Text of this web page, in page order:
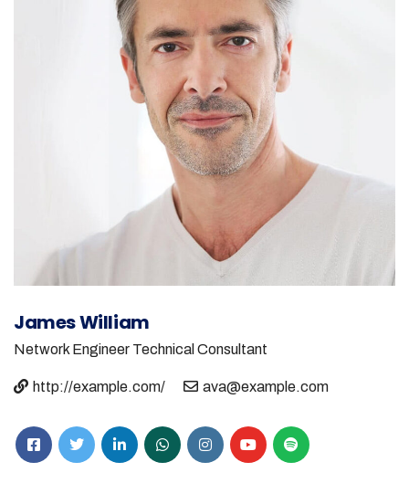
James William
Network Engineer Technical Consultant
http://example.com/ ava@example.com